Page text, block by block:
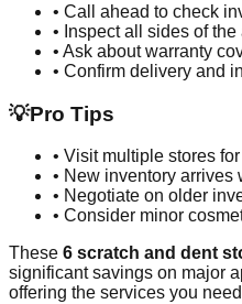
• Call ahead to check
• Inspect all sides of
• Ask about warranty
• Confirm delivery and
💡Pro Tips
• Visit multiple stores
• New inventory arrives
• Negotiate on older
• Consider minor
These 6 scratch and dent
significant savings on major
offering the services you